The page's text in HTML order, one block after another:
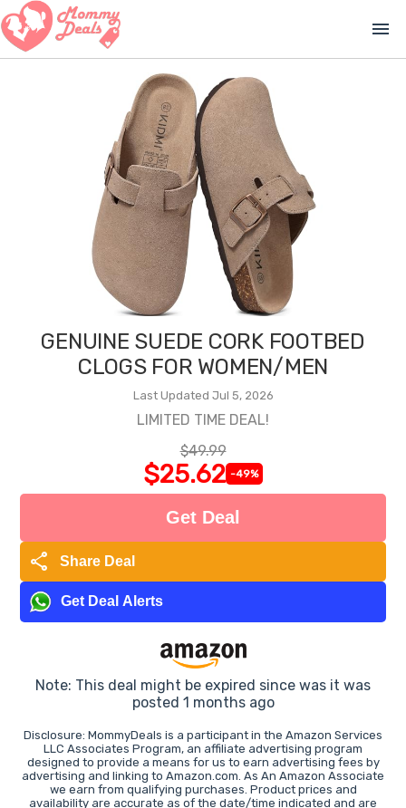
menu
GENUINE SUEDE CORK FOOTBED
CLOGS FOR WOMEN/MEN
Last Updated Jul 5, 2026
LIMITED TIME DEAL!
$49.99
$25.62 -49%
Get Deal
share Share Deal
Get Deal Alerts
Note: This deal might be expired since was it was
posted 1 months ago
Disclosure: MommyDeals is a participant in the Amazon Services
LLC Associates Program, an affiliate advertising program
designed to provide a means for us to earn advertising fees by
advertising and linking to Amazon.com. As An Amazon Associate
we earn from qualifying purchases. Product prices and
availability are accurate as of the date/time indicated and are